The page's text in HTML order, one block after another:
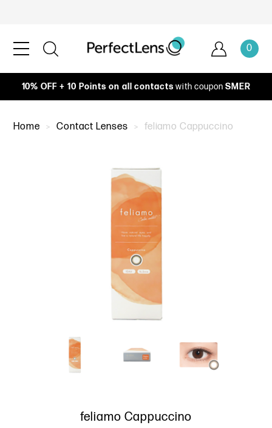
0
10% OFF + 10 Points on all contacts with coupon SMER
Home Contact Lenses feliamo Cappuccino
feliamo Cappuccino